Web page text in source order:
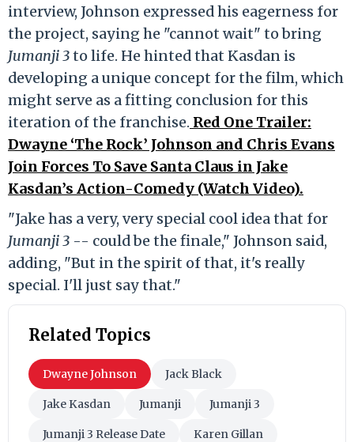
interview, Johnson expressed his eagerness for
the project, saying he "cannot wait" to bring
Jumanji 3to life. He hinted that Kasdan is
developing a unique concept for the film, which
might serve as a fitting conclusion for this
iteration of the franchise. Red One Trailer:
Dwayne ‘The Rock’ Johnson and Chris Evans
Join Forces To Save Santa Claus in Jake
Kasdan’s Action-Comedy (Watch Video).
"Jake has a very, very special cool idea that for
Jumanji 3 -- could be the finale," Johnson said,
adding, "But in the spirit of that, it's really
special. I'll just say that."
Related Topics
Dwayne Johnson Jack Black
Jake Kasdan Jumanji Jumanji 3
Jumanji 3 Release Date Karen Gillan